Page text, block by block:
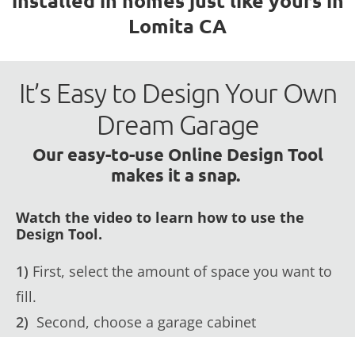
Lomita CA
It’s Easy to Design Your Own
Dream Garage
Our easy-to-use Online Design Tool
makes it a snap.
Watch the video to learn how to use the
Design Tool.
1) First, select the amount of space you want to
fill.
2) Second, choose a garage cabinet